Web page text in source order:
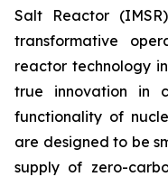
Salt Reactor
transformative
reactor technology
true innovation in
functionality of
are designed to be
supply of zero-